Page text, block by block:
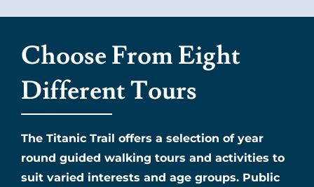
Choose From Eight
Different Tours
The Titanic Trail offers a selection of year
round guided walking tours and activities to
suit varied interests and age groups. Public